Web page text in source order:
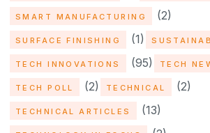
SMART MANUFACTURING (2)
SURFACE FINISHING (1)
TECH INNOVATIONS (95) TECH
TECH POLL (2) TECHNICAL (2)
TECHNICAL ARTICLES (13)